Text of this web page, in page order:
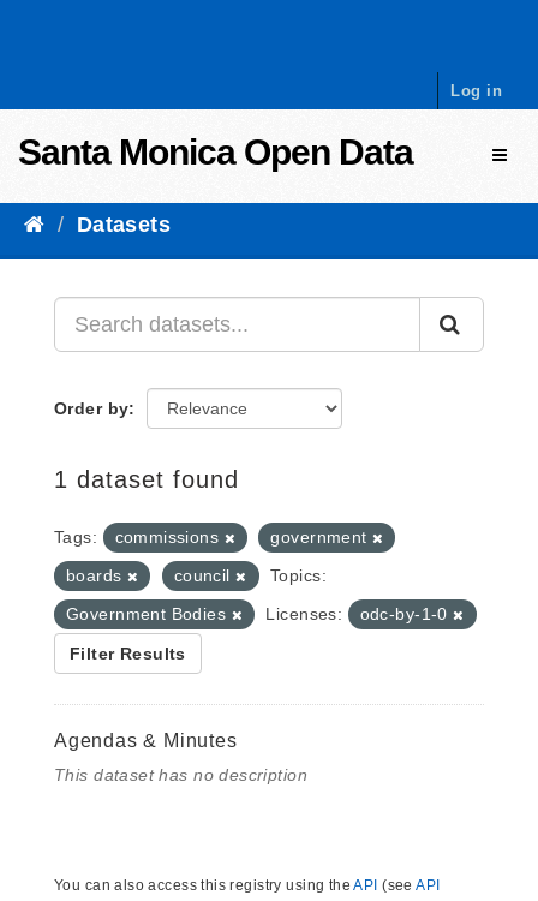
Log in
Santa Monica Open Data
Datasets
Order by
1 dataset found
Tags: commissions
government
boards
council
Topics:
Government Bodies
Licenses: odc-by-1-0
Filter Results
Agendas & Minutes
This dataset has no description
You can also access this registry using theAPI (seeAPI